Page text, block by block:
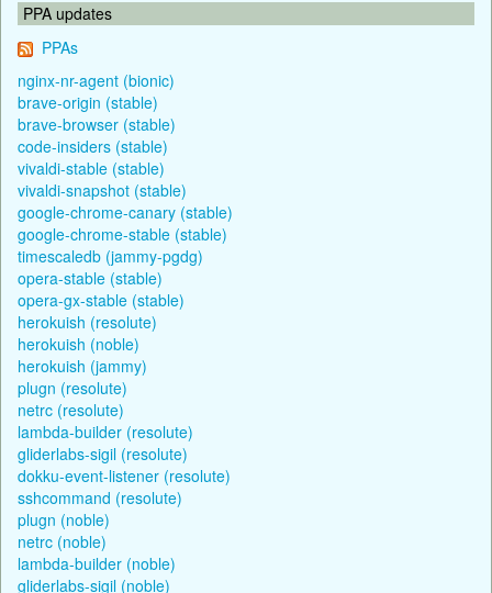
PPA updates
PPAs
nginx-nr-agent (bionic)
brave-origin (stable)
brave-browser (stable)
code-insiders (stable)
vivaldi-stable (stable)
vivaldi-snapshot (stable)
google-chrome-canary (stable)
google-chrome-stable (stable)
timescaledb (jammy-pgdg)
opera-stable (stable)
opera-gx-stable (stable)
herokuish (resolute)
herokuish (noble)
herokuish (jammy)
plugn (resolute)
netrc (resolute)
lambda-builder (resolute)
gliderlabs-sigil (resolute)
dokku-event-listener (resolute)
sshcommand (resolute)
plugn (noble)
netrc (noble)
lambda-builder (noble)
gliderlabs-sigil (noble)